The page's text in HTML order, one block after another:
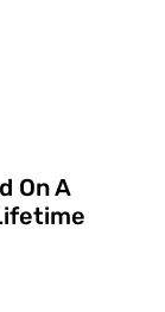
On A